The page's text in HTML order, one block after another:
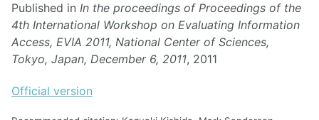
Published in In the proceedings of Proceedings of the
4th International Workshop on Evaluating Information
Access, EVIA 2011, National Center of Sciences,
Tokyo, Japan, December 6, 2011, 2011
Official version